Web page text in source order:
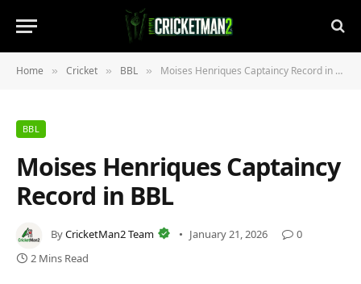
Home » Cricket » BBL » Moises Henriques Captaincy Record in BBL
BBL
Moises Henriques Captaincy
Record in BBL
ByCricketMan2 Team January 21, 2026
0
2 Mins Read